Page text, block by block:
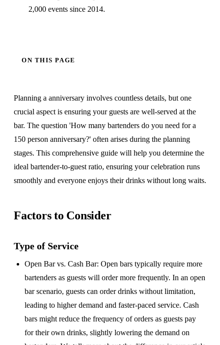
2,000 events since 2014.
ON THIS PAGE
Planning a anniversary involves countless details, but one
crucial aspect is ensuring your guests are well-served at the
bar. The question 'How many bartenders do you need for a
150 person anniversary?' often arises during the planning
stages. This comprehensive guide will help you determine the
ideal bartender-to-guest ratio, ensuring your celebration runs
smoothly and everyone enjoys their drinks without long waits.
Factors to Consider
Type of Service
Open Bar vs. Cash Bar: Open bars typically require more
bartenders as guests will order more frequently. In an open
bar scenario, guests can order drinks without limitation,
leading to higher demand and faster-paced service. Cash
bars might reduce the frequency of orders as guests pay
for their own drinks, slightly lowering the demand on